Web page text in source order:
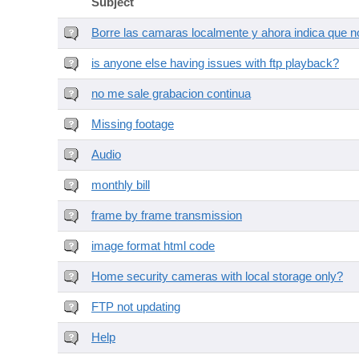
Borre las camaras localmente y ahora indica que
is anyone else having issues with ftp playback?
no me sale grabacion continua
Missing footage
Audio
monthly bill
frame by frame transmission
image format html code
Home security cameras with local storage only?
FTP not updating
Help